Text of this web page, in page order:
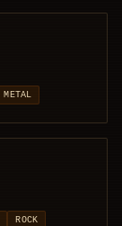
METAL
ROCK